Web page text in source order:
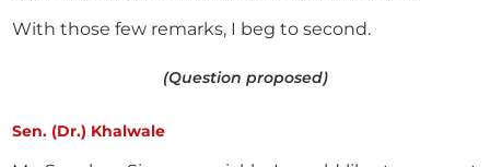
With those few remarks, I beg to second.
(Question proposed)
Sen. (Dr.) Khalwale